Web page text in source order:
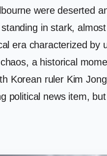
were deserted
in stark,
era characterized
a historical
Korean ruler Kim
political news item,